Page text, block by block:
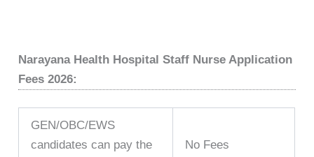
Narayana Health Hospital Staff Nurse Application
Fees 2026:
GEN/OBC/EWS
candidates can pay the
No Fees